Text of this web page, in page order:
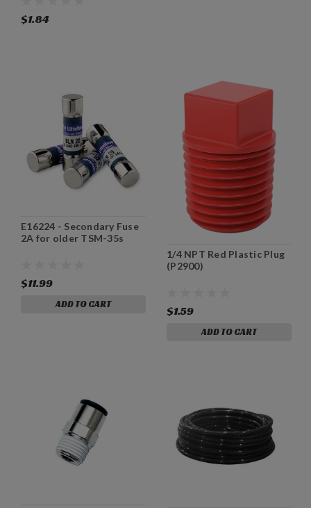
$1.84
E16224 - Secondary Fuse
2A for older TSM-35s
$11.99
ADD TO CART
1/4 NPT Red Plastic Plug
(P2900)
$1.59
ADD TO CART